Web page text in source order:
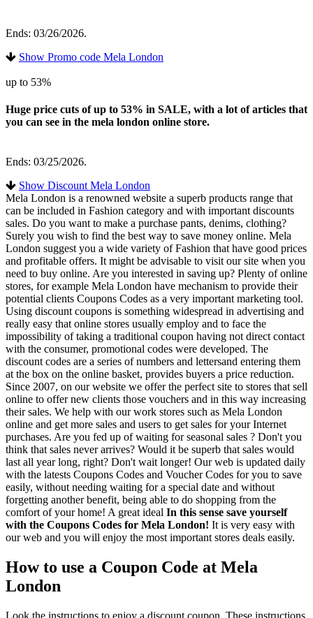
Ends: 03/26/2026.
Show Promo code Mela London
up to 53%
Huge price cuts of up to 53% in SALE, with a lot of articles that
you can see in the mela london online store.
Ends: 03/25/2026.
Show Discount Mela London
Mela London is a renowned website a superb products range that
can be included in Fashion category and with important discounts
sales. Do you want to make a purchase pants, denims, clothing?
Surely you wish to find the best way to save money online. Mela
London suggest you a wide variety of Fashion that have good prices
and profitable offers. It might be advisable to visit our site when you
need to buy online. Are you interested in saving up? Plenty of online
stores, for example Mela London have mechanism to provide their
potential clients Coupons Codes as a very important marketing tool.
Using discount coupons is something widespread in advertising and
really easy that online stores usually employ and to face the
impossibility of taking a traditional coupon having not direct contact
with the consumer, promotional codes were developed. The
discount codes are a series of numbers and lettersand entering them
at the box on the online basket, provides buyers a price reduction.
Since 2007, on our website we offer the perfect site to stores that sell
online to offer new clients those vouchers and in this way increasing
their sales. We help with our work stores such as Mela London
online and get more sales and users to get sales for your Internet
purchases. Are you fed up of waiting for seasonal sales ? Don't you
think that sales never arrives? Would it be superb that sales would
last all year long, right? Don't wait longer! Our web is updated daily
with the latests Coupons Codes and Voucher Codes for you to save
easily, without needing waiting for a special date and without
forgetting another benefit, being able to do shopping from the
comfort of your home! A great ideal In this sense save yourself
with the Coupons Codes for Mela London! It is very easy with
our web and you will enjoy the most important stores deals easily.
How to use a Coupon Code at Mela
London